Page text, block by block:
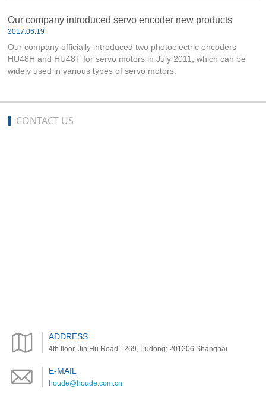
Our company introduced servo encoder new products
2017.06.19
Our company officially introduced two photoelectric encoders
HU48H and HU48T for servo motors in July 2011, which can be
widely used in various types of servo motors.
CONTACT US
ADDRESS
4th floor, Jin Hu Road 1269, Pudong; 201206 Shanghai
E-MAIL
houde@houde.com.cn